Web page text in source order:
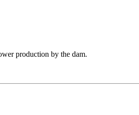
production by the dam.